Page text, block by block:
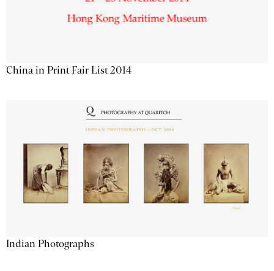
China in Print Fair List 2014
Indian Photographs